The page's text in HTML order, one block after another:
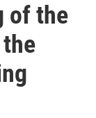
of the